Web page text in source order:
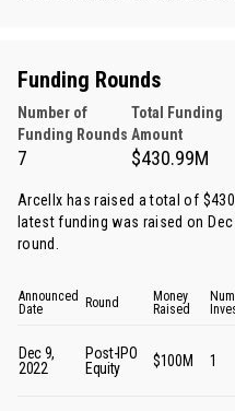
Funding Rounds
Number of
Funding Rounds
Total Funding
Amount
7 $430.99M
Arcellx has raised a total of
latest funding was raised on
round
Announced
Date
Round
Money
Raised
Dec 9,
2022
Post-IPO
Equity
$100M 1